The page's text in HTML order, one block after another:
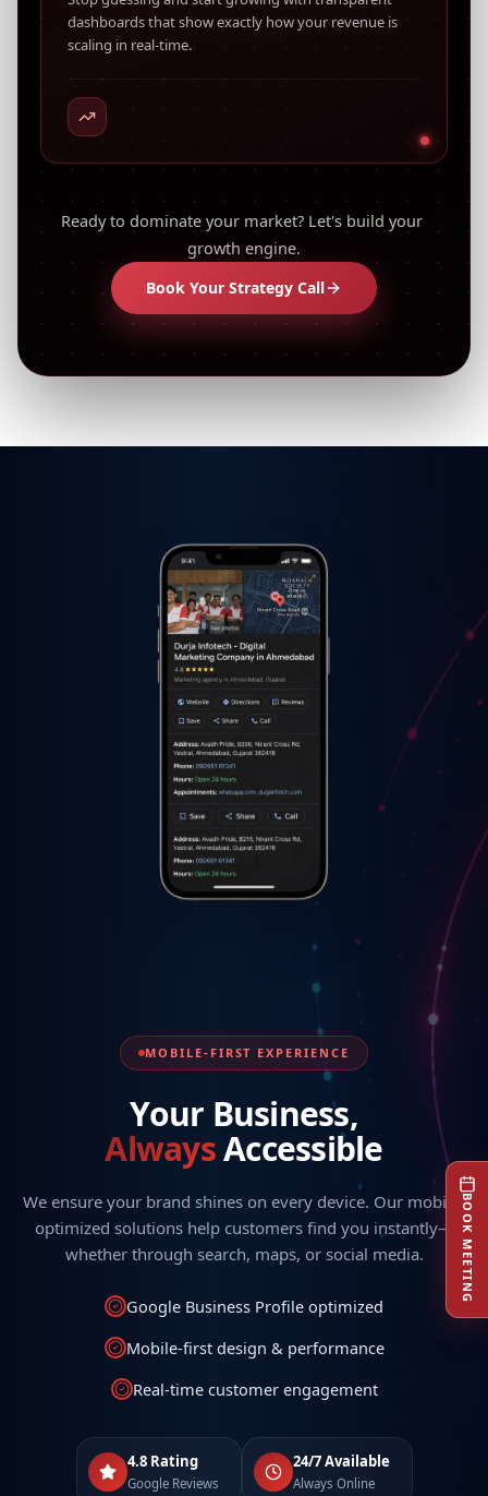
dashboards that show exactly how your revenue is
scaling in real-time.
Ready to dominate your market? Let's build your
growth engine.
Book Your Strategy Call
MOBILE-FIRST EXPERIENCE
Your Business,
AlwaysAccessible
We ensure your brand shines on every device. Our mobile-
optimized solutions help customers find you instantly—
whether through search, maps, or social media.
Google Business Profile optimized
Mobile-first design & performance
Real-time customer engagement
4.8 Rating
Google Reviews
24/7 Available
Always Online
BOOK MEETING